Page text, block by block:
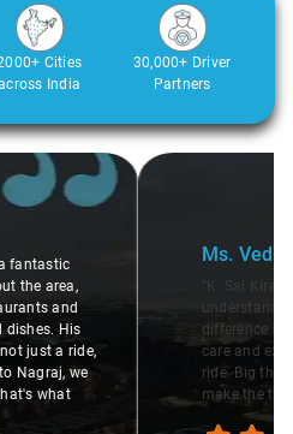
Cities
India
30,000+ Driver
Partners
kind-hearted person. His
condition made a real
He handled everything with
a smooth and comfortable
for going the extra mile to
worry-free."